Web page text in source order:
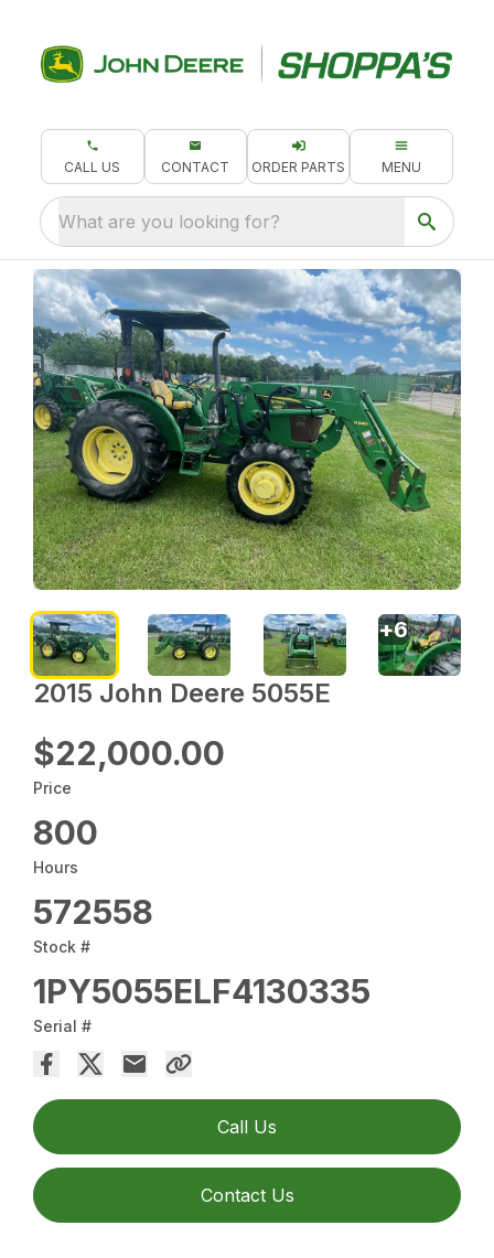
CALL US CONTACT ORDER PARTS MENU
What are you looking for?
2015 John Deere 5055E
$22,000.00
Price
800
Hours
572558
Stock #
1PY5055ELF4130335
Serial #
Call Us
Contact Us
+6